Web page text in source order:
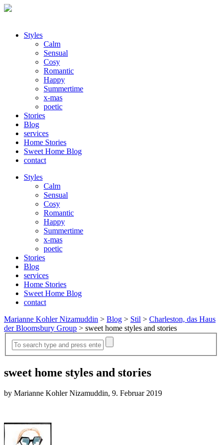
Styles
Calm
Sensual
Cosy
Romantic
Happy
Summertime
x-mas
poetic
Stories
Blog
services
Home Stories
Sweet Home Blog
contact
Styles
Calm
Sensual
Cosy
Romantic
Happy
Summertime
x-mas
poetic
Stories
Blog
services
Home Stories
Sweet Home Blog
contact
Marianne Kohler Nizamuddin > Blog > Stil > Charleston, das Haus
der Bloomsbury Group > sweet home styles and stories
sweet home styles and stories
by Marianne Kohler Nizamuddin, 9. Februar 2019